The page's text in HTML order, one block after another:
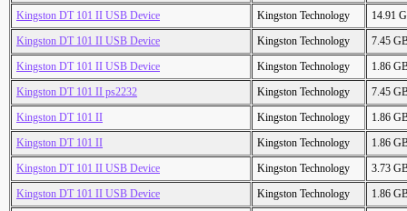
Kingston DT 101 II USB Device
Kingston Technology
14.91
Kingston DT 101 II USB Device
Kingston Technology
7.45
Kingston DT 101 II USB Device
Kingston Technology
1.86
Kingston DT 101 II ps2232
Kingston Technology
7.45
Kingston DT 101 II
Kingston Technology
1.86
Kingston DT 101 II
Kingston Technology
1.86
Kingston DT 101 II USB Device
Kingston Technology
3.73
Kingston DT 101 II USB Device
Kingston Technology
1.86